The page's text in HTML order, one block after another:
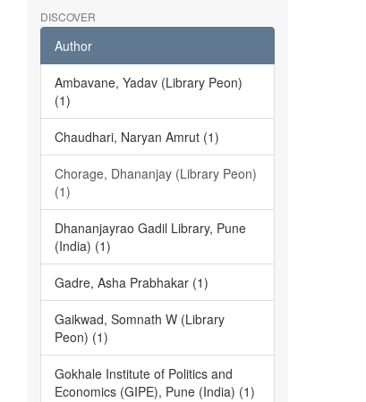
DISCOVER
Author
Ambavane, Yadav (Library Peon)
(1)
Chaudhari, Naryan Amrut (1)
Chorage, Dhananjay (Library Peon)
(1)
Dhananjayrao Gadil Library, Pune
(India) (1)
Gadre, Asha Prabhakar (1)
Gaikwad, Somnath W (Library
Peon) (1)
Gokhale Institute of Politics and
Economics (GIPE), Pune (India) (1)